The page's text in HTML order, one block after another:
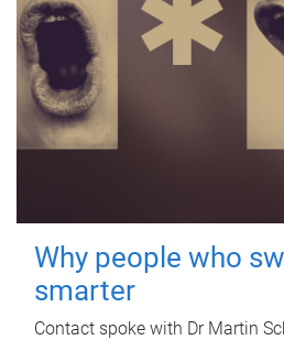
Why people who
smarter
Contact spoke with Dr Martin